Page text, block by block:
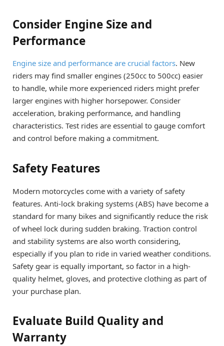
Consider Engine Size and
Performance
Engine size and performance are crucial factors. New
riders may find smaller engines (250cc to 500cc) easier
to handle, while more experienced riders might prefer
larger engines with higher horsepower. Consider
acceleration, braking performance, and handling
characteristics. Test rides are essential to gauge comfort
and control before making a commitment.
Safety Features
Modern motorcycles come with a variety of safety
features. Anti-lock braking systems (ABS) have become a
standard for many bikes and significantly reduce the risk
of wheel lock during sudden braking. Traction control
and stability systems are also worth considering,
especially if you plan to ride in varied weather conditions.
Safety gear is equally important, so factor in a high-
quality helmet, gloves, and protective clothing as part of
your purchase plan.
Evaluate Build Quality and
Warranty